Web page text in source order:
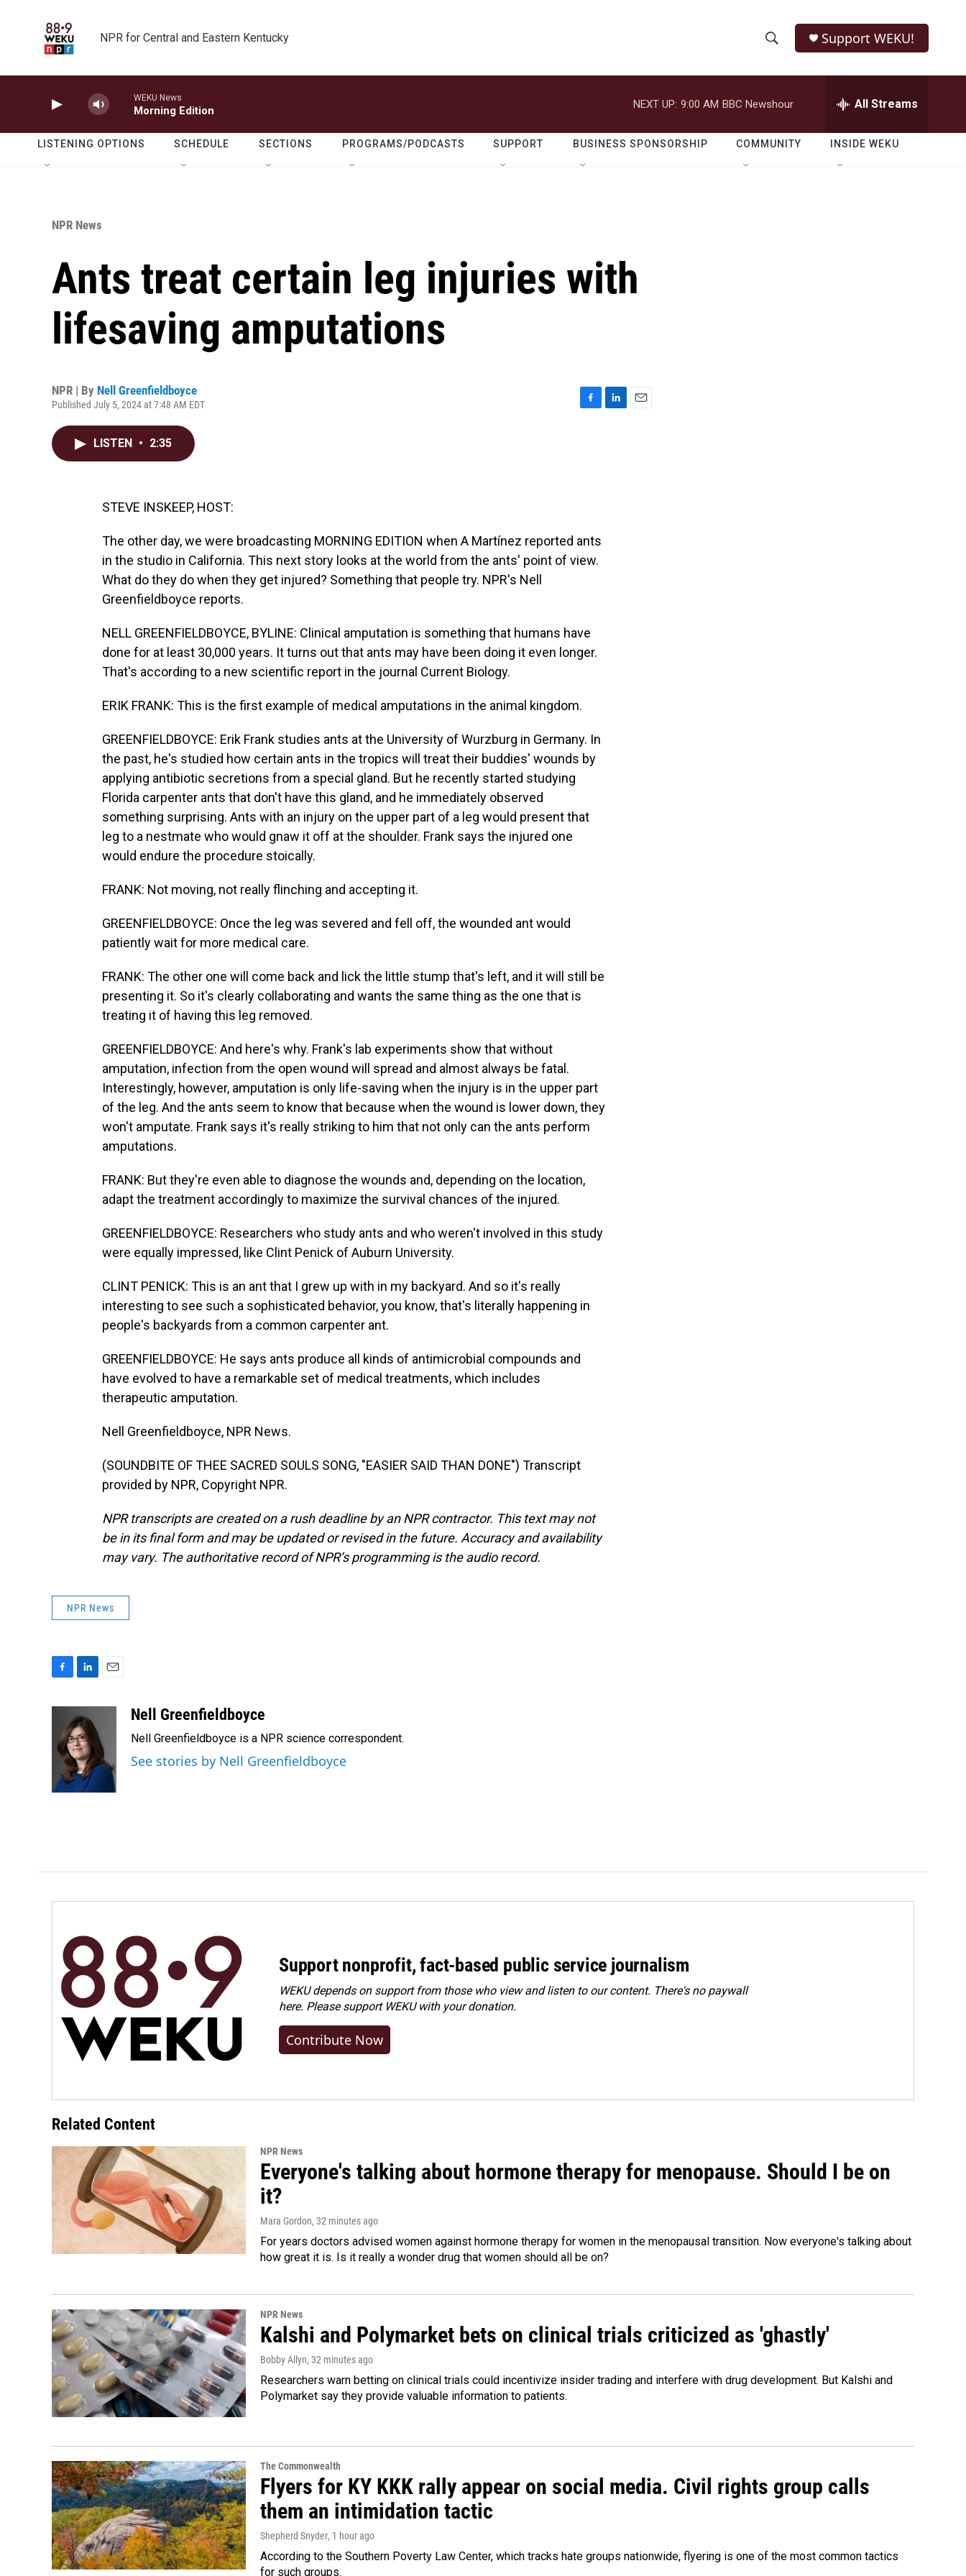
NPR for Central and Eastern Kentucky
h
o
w
e
r
h
Q
Support WEKU!
WEKU News
Morning Edition
NEXT UP: 9:00 AM BBC Newshour All Streams
LISTENING OPTIONS SCHEDULE SECTIONS PROGRAMS/PODCASTS SUPPORT BUSINESS SPONSORSHIP COMMUNITY INSIDE WEKU
NPR News
Ants treat certain leg injuries with
lifesaving amputations
NPR | By Nell Greenfieldboyce
Published July 5, 2024 at 7:48 AM EDT
LISTEN • 2:35
STEVE INSKEEP, HOST:
The other day, we were broadcasting MORNING EDITION when A Martínez reported ants
in the studio in California. This next story looks at the world from the ants' point of view.
What do they do when they get injured? Something that people try. NPR's Nell
Greenfieldboyce reports.
NELL GREENFIELDBOYCE, BYLINE: Clinical amputation is something that humans have
done for at least 30,000 years. It turns out that ants may have been doing it even longer.
That's according to a new scientific report in the journal Current Biology.
ERIK FRANK: This is the first example of medical amputations in the animal kingdom.
GREENFIELDBOYCE: Erik Frank studies ants at the University of Wurzburg in Germany. In
the past, he's studied how certain ants in the tropics will treat their buddies' wounds by
applying antibiotic secretions from a special gland. But he recently started studying
Florida carpenter ants that don't have this gland, and he immediately observed
something surprising. Ants with an injury on the upper part of a leg would present that
leg to a nestmate who would gnaw it off at the shoulder. Frank says the injured one
would endure the procedure stoically.
FRANK: Not moving, not really flinching and accepting it.
GREENFIELDBOYCE: Once the leg was severed and fell off, the wounded ant would
patiently wait for more medical care.
FRANK: The other one will come back and lick the little stump that's left, and it will still be
presenting it. So it's clearly collaborating and wants the same thing as the one that is
treating it of having this leg removed.
GREENFIELDBOYCE: And here's why. Frank's lab experiments show that without
amputation, infection from the open wound will spread and almost always be fatal.
Interestingly, however, amputation is only life-saving when the injury is in the upper part
of the leg. And the ants seem to know that because when the wound is lower down, they
won't amputate. Frank says it's really striking to him that not only can the ants perform
amputations.
FRANK: But they're even able to diagnose the wounds and, depending on the location,
adapt the treatment accordingly to maximize the survival chances of the injured.
GREENFIELDBOYCE: Researchers who study ants and who weren't involved in this study
were equally impressed, like Clint Penick of Auburn University.
CLINT PENICK: This is an ant that I grew up with in my backyard. And so it's really
interesting to see such a sophisticated behavior, you know, that's literally happening in
people's backyards from a common carpenter ant.
GREENFIELDBOYCE: He says ants produce all kinds of antimicrobial compounds and
have evolved to have a remarkable set of medical treatments, which includes
therapeutic amputation.
Nell Greenfieldboyce, NPR News.
(SOUNDBITE OF THEE SACRED SOULS SONG, "EASIER SAID THAN DONE") Transcript
provided by NPR, Copyright NPR.
NPR transcripts are created on a rush deadline by an NPR contractor. This text may not
be in its final form and may be updated or revised in the future. Accuracy and availability
may vary. The authoritative record of NPR’s programming is the audio record.
NPR News
b
o
k
n
k
e
d
I
n
l
Nell Greenfieldboyce
Nell Greenfieldboyce is a NPR science correspondent.
See stories by Nell Greenfieldboyce
Support nonprofit, fact-based public service journalism
WEKU depends on support from those who view and listen to our content. There's no paywall
here. Pleasesupport WEKU with your donation.
Contribute Now
Related Content
NPR News
Everyone's talking about hormone therapy for menopause. Should I be on
it?
Mara Gordon, 32 minutes ago
For years doctors advised women against hormone therapy for women in the menopausal transition. Now everyone's talking about
how great it is. Is it really a wonder drug that women should all be on?
NPR News
Kalshi and Polymarket bets on clinical trials criticized as 'ghastly'
Bobby Allyn, 32 minutes ago
Researchers warn betting on clinical trials could incentivize insider trading and interfere with drug development. But Kalshi and
Polymarket say they provide valuable information to patients.
The Commonwealth
Flyers for KY KKK rally appear on social media. Civil rights group calls
them an intimidation tactic
Shepherd Snyder, 1 hour ago
According to the Southern Poverty Law Center, which tracks hate groups nationwide, flyering is one of the most common tactics
for such groups.